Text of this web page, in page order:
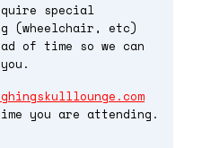
special
(wheelchair, etc)
of time so we can
you are attending.